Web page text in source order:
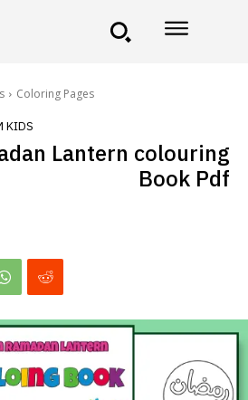
Coloring Pages
KIDS
Lantern colouring
Book Pdf